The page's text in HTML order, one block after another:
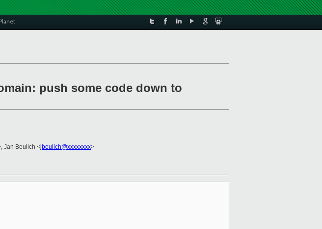
push some code down to
Jan Beulich <jbeulich@xxxxxxxx>